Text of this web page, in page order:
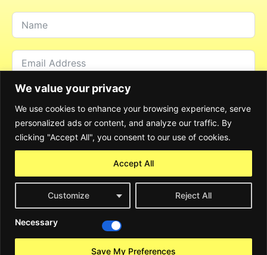
We value your privacy
We use cookies to enhance your browsing experience, serve
personalized ads or content, and analyze our traffic. By
clicking "Accept All", you consent to our use of cookies.
Customize Reject All
Accept All
Necessary
Save My Preferences
Alternative:
©2024 Rocky Consulting GmbH. All Rights Reserved